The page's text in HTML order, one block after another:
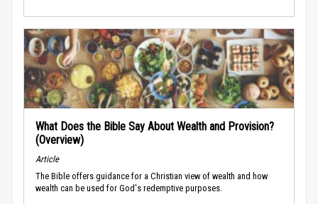
What Does the Bible Say About Wealth and Provision?
(Overview)
Article
The Bible offers guidance for a Christian view of wealth and how
wealth can be used for God's redemptive purposes.